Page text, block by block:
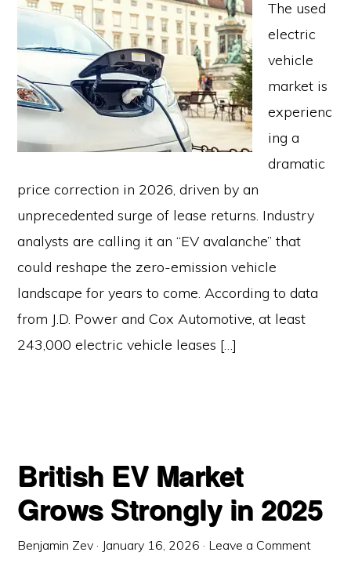
The used
electric
vehicle
market is
experienc
ing a
dramatic
price correction in 2026, driven by an
unprecedented surge of lease returns. Industry
analysts are calling it an “EV avalanche” that
could reshape the zero-emission vehicle
landscape for years to come. According to data
from J.D. Power and Cox Automotive, at least
243,000 electric vehicle leases […]
British EV Market
Grows Strongly in 2025
Benjamin Zev · January 16, 2026 · Leave a Comment